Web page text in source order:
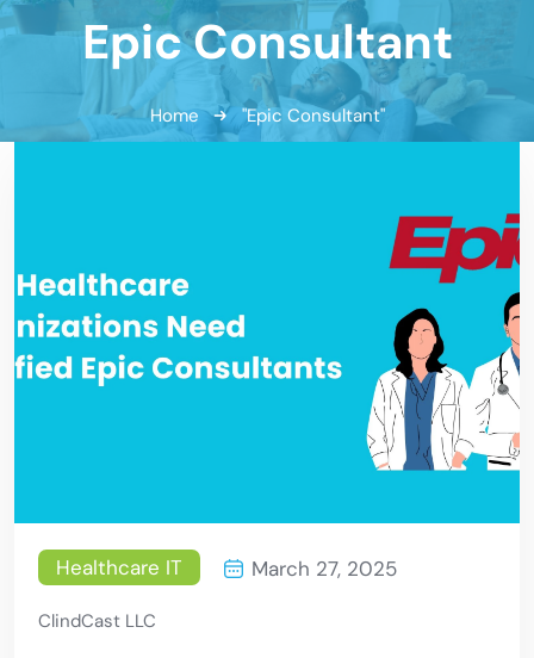
Epic Consultant
Home "Epic Consultant"
Healthcare IT March 27, 2025
ClindCast LLC